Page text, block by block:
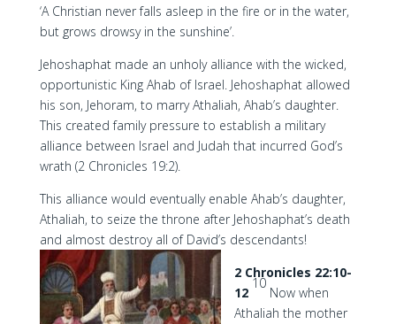
‘A Christian never falls asleep in the fire or in the water,
but grows drowsy in the sunshine’.
Jehoshaphat made an unholy alliance with the wicked,
opportunistic King Ahab of Israel. Jehoshaphat allowed
his son, Jehoram, to marry Athaliah, Ahab’s daughter.
This created family pressure to establish a military
alliance between Israel and Judah that incurred God’s
wrath (2 Chronicles 19:2).
This alliance would eventually enable Ahab’s daughter,
Athaliah, to seize the throne after Jehoshaphat’s death
and almost destroy all of David’s descendants!
2 Chronicles 22:10-
12
10
Now when
Athaliah the mother